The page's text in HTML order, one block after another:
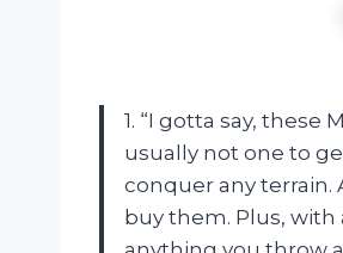
1. “I gotta say, these
usually not one to
conquer any terrain.
buy them. Plus, with